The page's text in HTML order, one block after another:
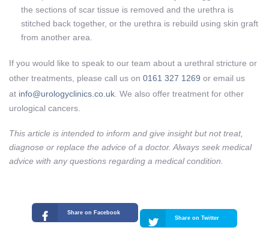
the sections of scar tissue is removed and the urethra is
stitched back together, or the urethra is rebuild using skin graft
from another area.
If you would like to speak to our team about a urethral stricture or
other treatments, please call us on 0161 327 1269 or email us
at info@urologyclinics.co.uk . We also offer treatment for other
urological cancers.
This article is intended to inform and give insight but not treat,
diagnose or replace the advice of a doctor. Always seek medical
advice with any questions regarding a medical condition.
Share on Facebook
Share on Twitter